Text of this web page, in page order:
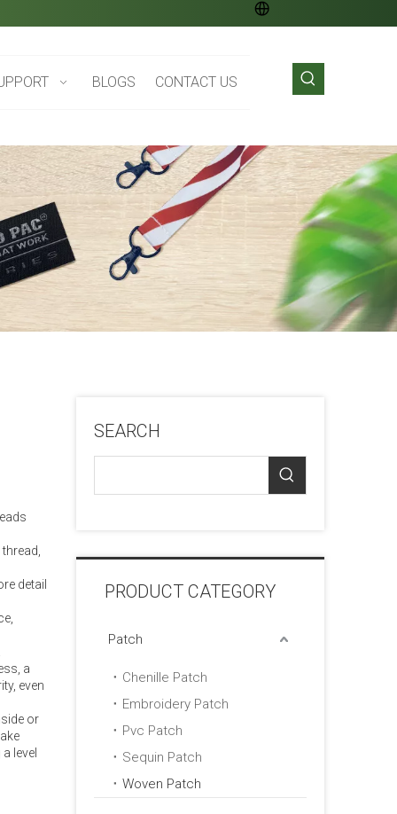
BLOGS CONTACT US
detail
a
even
or
level
SEARCH
PRODUCT CATEGORY
Patch
Chenille Patch
Embroidery Patch
Pvc Patch
Sequin Patch
Woven Patch